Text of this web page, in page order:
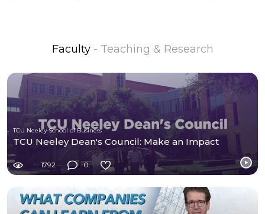
Faculty - Teaching & Research
TCU Neeley School of Business
TCU Neeley Dean's Council: Make an Impact
1792 0